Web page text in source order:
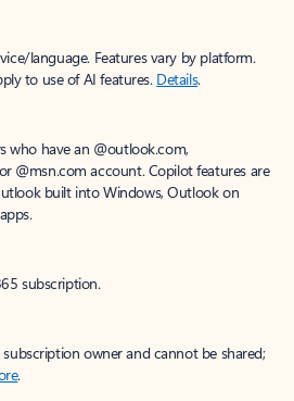
language. Features vary by platform.
to use of AI features. Details.
who have an @outlook.com,
@msn.com account. Copilot features are
built into Windows, Outlook on
subscription.
owner and cannot be shared;
.